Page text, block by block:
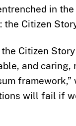
in
Citizen
Citizen
and
framework,”
will fail if